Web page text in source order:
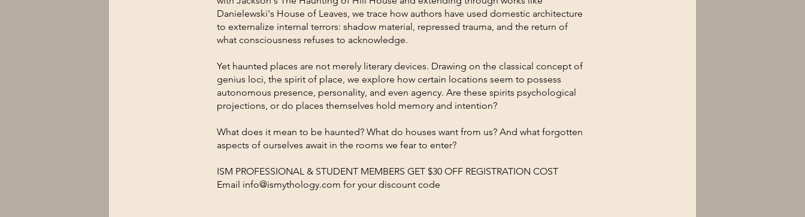
Danielewski's House of Leaves, we trace how authors have used domestic architecture
to externalize internal terrors: shadow material, repressed trauma, and the return of
what consciousness refuses to acknowledge.
Yet haunted places are not merely literary devices. Drawing on the classical concept of
genius loci, the spirit of place, we explore how certain locations seem to possess
autonomous presence, personality, and even agency. Are these spirits psychological
projections, or do places themselves hold memory and intention?
What does it mean to be haunted? What do houses want from us? And what forgotten
aspects of ourselves await in the rooms we fear to enter?
ISM PROFESSIONAL & STUDENT MEMBERS GET $30 OFF REGISTRATION COST
Email info@ismythology.com for your discount code